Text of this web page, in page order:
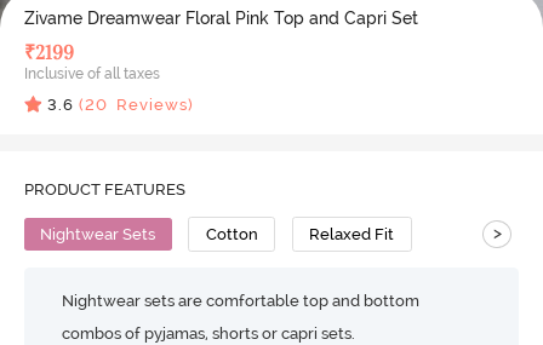
Zivame Dreamwear Floral Pink Top and Capri Set
₹2199
Inclusive of all taxes
3.6 (20 Reviews)
PRODUCT FEATURES
Nightwear Sets Cotton Relaxed Fit >
Nightwear sets are comfortable top and bottom
combos of pyjamas, shorts or capri sets.